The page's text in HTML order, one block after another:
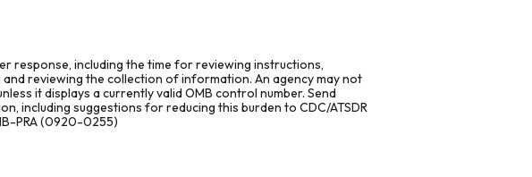
response, including the time for reviewing instructions,
reviewing the collection of information. An agency may not
it displays a currently valid OMB control number. Send
including suggestions for reducing this burden to CDC/ATSDR
PRA (0920-0255)